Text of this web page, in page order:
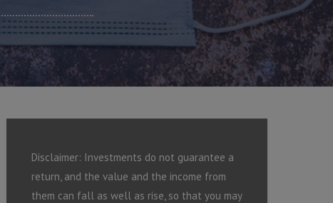
Disclaimer: Investments do not guarantee a
return, and the value and the income from
them can fall as well as rise, so that you may